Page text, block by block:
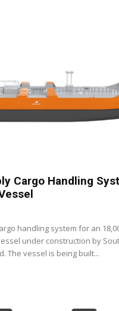
Cargo Handling
handling system for an
under construction by
The vessel is being built...